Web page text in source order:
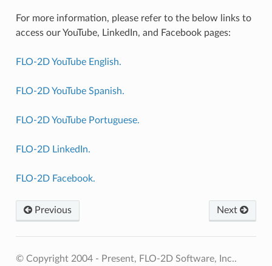
For more information, please refer to the below links to
access our YouTube, LinkedIn, and Facebook pages:
FLO-2D YouTube English.
FLO-2D YouTube Spanish.
FLO-2D YouTube Portuguese.
FLO-2D LinkedIn.
FLO-2D Facebook.
Previous Next
© Copyright 2004 - Present, FLO-2D Software, Inc..